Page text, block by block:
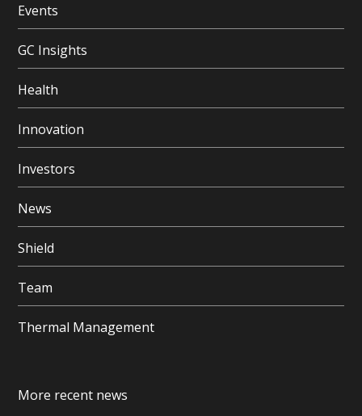
Events
GC Insights
Health
Innovation
Investors
News
Shield
Team
Thermal Management
More recent news